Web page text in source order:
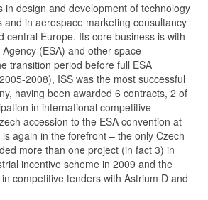
in design and development of technology
and in aerospace marketing consultancy
central Europe. Its core business is with
(ESA) and other space
transition period before full ESA
2008), ISS was the most successful
having been awarded 6 contracts, 2 of
in international competitive
accession to the ESA convention at
again in the forefront – the only Czech
more than one project (in fact 3) in
incentive scheme in 2009 and the
competitive tenders with Astrium D and